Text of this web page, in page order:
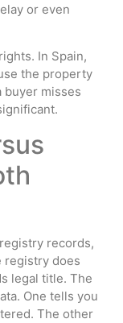
or even
In Spain,
the property
buyer misses
records,
registry does
legal title. The
One tells you
The other